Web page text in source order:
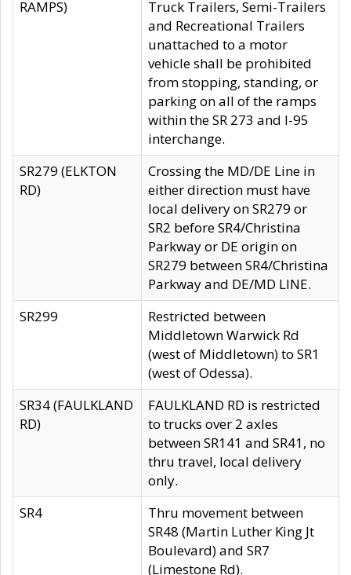
RAMPS)
Truck Trailers, Semi-Trailers
and Recreational Trailers
unattached to a motor
vehicle shall be prohibited
from stopping, standing, or
parking on all of the ramps
within the SR 273 and I-95
interchange.
SR279 (ELKTON
RD)
Crossing the MD/DE Line in
either direction must have
local delivery on SR279 or
SR2 before SR4/Christina
Parkway or DE origin on
SR279 between SR4/Christina
Parkway and DE/MD LINE.
SR299
Restricted between
Middletown Warwick Rd
(west of Middletown) to SR1
(west of Odessa).
SR34 (FAULKLAND
RD)
FAULKLAND RD is restricted
to trucks over 2 axles
between SR141 and SR41, no
thru travel, local delivery
only.
SR4
Thru movement between
SR48 (Martin Luther King Jt
Boulevard) and SR7
(Limestone Rd).